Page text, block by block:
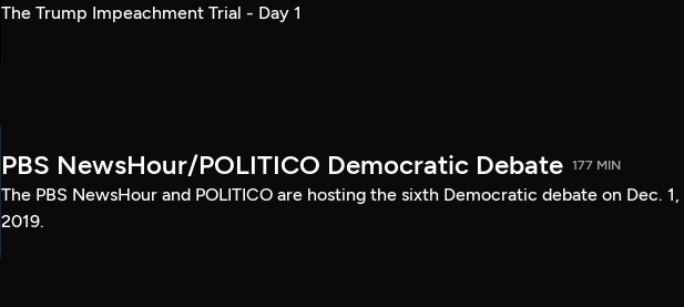
The Trump Impeachment Trial - Day 1
PBS NewsHour/POLITICO Democratic Debate 177 MIN
The PBS NewsHour and POLITICO are hosting the sixth Democratic debate on Dec. 1,
2019.